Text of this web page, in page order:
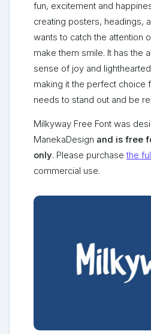
fun, excitement and
creating posters, headings,
wants to catch the attention
make them smile. It has the
sense of joy and
making it the perfect choice
needs to stand out and be
Milkyway Free Font was
ManekaDesign and is free
only. Please purchasethe
commercial use.